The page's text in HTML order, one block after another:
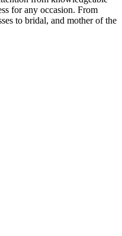
for any occasion. From
to bridal, and mother of the